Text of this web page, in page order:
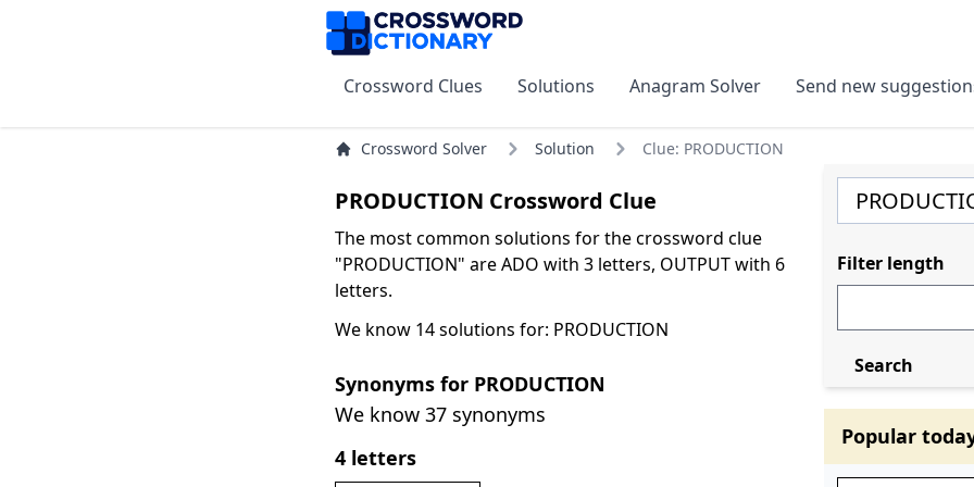
Crossword Clues Solutions Anagram Solver Send new
Crossword Solver Solution Clue: PRODUCTION
PRODUCTION Crossword Clue
The most common solutions for the crossword clue
"PRODUCTION" are ADO with 3 letters, OUTPUT with 6
letters.
We know 14 solutions for: PRODUCTION
Synonyms for PRODUCTION
We know 37 synonyms
4 letters
Filter length
Search
Popular